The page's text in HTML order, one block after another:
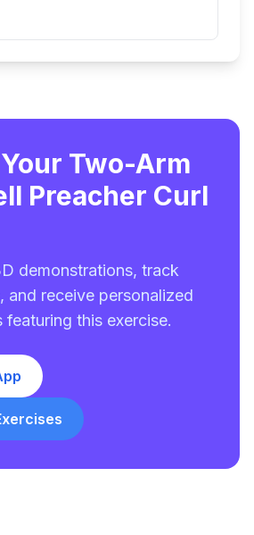
Two-Arm
Preacher Curl
demonstrations, track
and receive personalized
this exercise.